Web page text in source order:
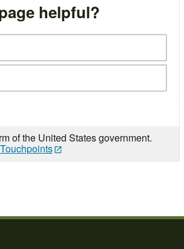
helpful?
of the United States government.
Touchpoints